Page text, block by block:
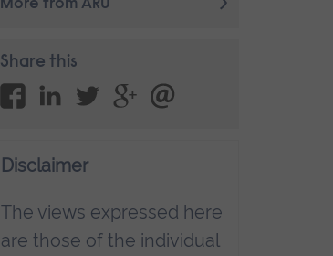
More from ARU
Share this
Disclaimer
The views expressed here
are those of the individual